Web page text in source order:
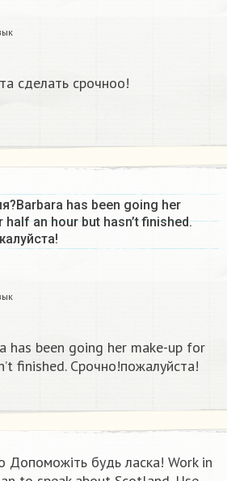
сделать срочноо!
has been going her
half an hour but hasn’t finished.
has been going her make-up for
finished. Срочно!пожалуйста!
Допоможіть будь ласка! Work in